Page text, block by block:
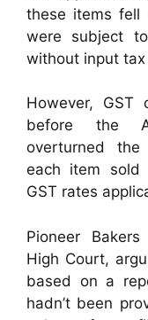
these items fell
were subject
without input tax
However, GST
before the
overturned the
each item
GST rates
Pioneer
High Court,
based on a
hadn’t been